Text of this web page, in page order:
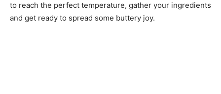
to reach the perfect temperature, gather your ingredients
and get ready to spread some buttery joy.